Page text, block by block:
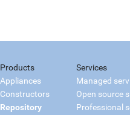
Products
Appliances
Constructors
Repository
Services
Managed
Open source
Professional